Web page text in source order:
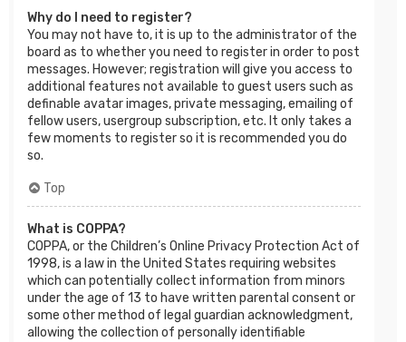
Why do I need to register?
You may not have to, it is up to the administrator of the
board as to whether you need to register in order to post
messages. However; registration will give you access to
additional features not available to guest users such as
definable avatar images, private messaging, emailing of
fellow users, usergroup subscription, etc. It only takes a
few moments to register so it is recommended you do
so.
Top
What is COPPA?
COPPA, or the Children’s Online Privacy Protection Act of
1998, is a law in the United States requiring websites
which can potentially collect information from minors
under the age of 13 to have written parental consent or
some other method of legal guardian acknowledgment,
allowing the collection of personally identifiable